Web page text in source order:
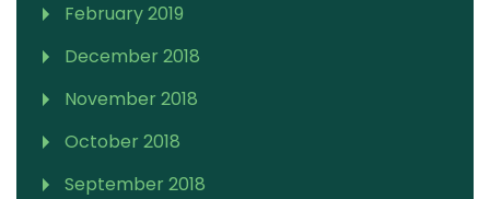
February 2019
December 2018
November 2018
October 2018
September 2018